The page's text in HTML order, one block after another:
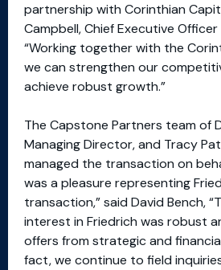
partnership with Corinthian
Campbell, Chief Executive
“Working together with the
we can strengthen our
achieve robust growth.”
The Capstone Partners team of
Managing Director, and Tracy
managed the transaction on
was a pleasure representing
transaction,” said David Bench,
interest in Friedrich was robust
offers from strategic and
fact, we continue to field